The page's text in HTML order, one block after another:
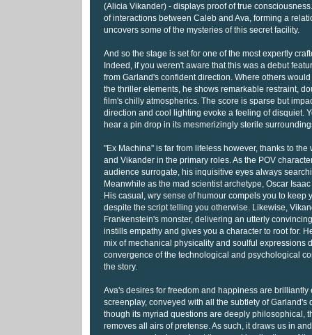
(Alicia Vikander) - displays proof of true
of interactions between Caleb and Ava, forming a
uncovers some of the mysteries of this secret facility.
And so the stage is set for one of the most expertly
Indeed, if you weren't aware that this was a debut
from Garland's confident direction. Where others
the thriller elements, he shows remarkable restraint,
film's chilly atmospherics. The score is sparse but
direction and cool lighting evoke a feeling of disquiet.
hear a pin drop in its mesmerizingly sterile
"Ex Machina" is far from lifeless however, thanks to the
and Vikander in the primary roles. As the POV
audience surrogate, his inquisitive eyes always
Meanwhile as the mad scientist archetype, Oscar
His casual, wry sense of humour compels you to keep
despite the script telling you otherwise. Likewise,
Frankenstein's monster, delivering an utterly
instills empathy and gives you a character to root for.
mix of mechanical physicality and soulful expressions
convergence of the technological and psychological
the story.
Ava's desires for freedom and happiness are brilliantly
screenplay, conveyed with all the subtlety of Garland's
though its myriad questions are deeply philosophical,
removes all airs of pretense. As such, it draws us in